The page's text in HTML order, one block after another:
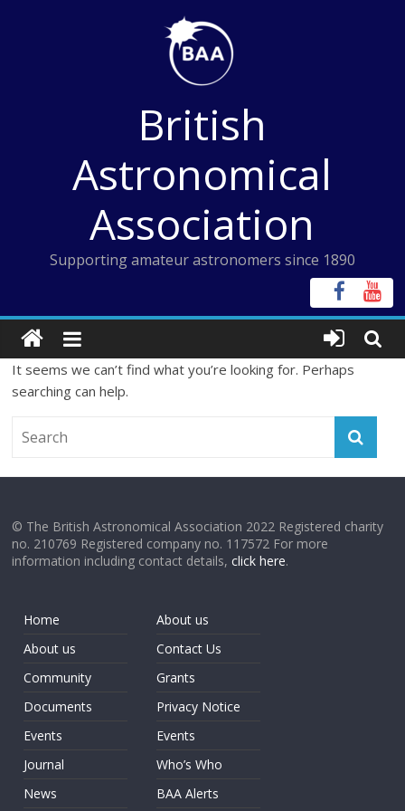
British
Astronomical
Association
Supporting amateur astronomers since 1890
It seems we can’t find what you’re looking for. Perhaps
searching can help.
© The British Astronomical Association 2022 Registered charity
no. 210769 Registered company no. 117572 For more
information including contact details,click here.
Home
About us
Community
Documents
Events
Journal
News
About us
Contact Us
Grants
Privacy Notice
Events
Who’s Who
BAA Alerts